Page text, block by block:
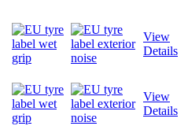
View
Details
View
Details